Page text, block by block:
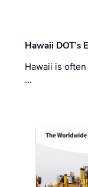
Hawaii
Hawaii is
…